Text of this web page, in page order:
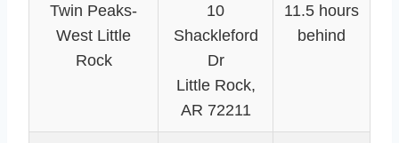
Twin Peaks-
West Little
Rock
10
Shackleford
Dr
Little Rock,
AR 72211
11.5 hours
behind